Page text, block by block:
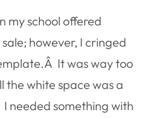
my school offered
however, I cringed
It was way too
the white space was a
needed something with